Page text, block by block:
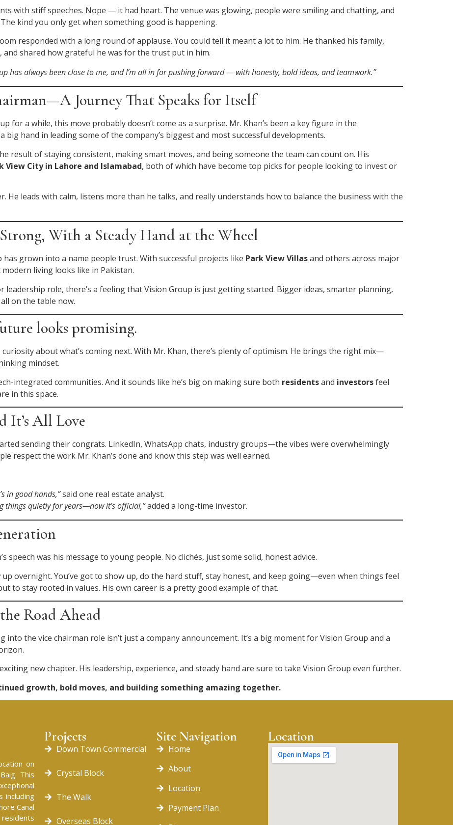
with stiff speeches. Nope — it had heart. The venue was glowing, people were smiling and chatting, and
kind you only get when something good is happening.
responded with a long round of applause. You could tell it meant a lot to him. He thanked his family,
and shared how grateful he was for the trust put in him.
has always been close to me, and I’m all in for pushing forward — with honesty, bold ideas, and teamwork.”
Journey That Speaks for Itself
for a while, this move probably doesn’t come as a surprise. Mr. Khan’s been a key figure in the
hand in leading some of the company’s biggest and most successful developments.
result of staying consistent, making smart moves, and being someone the team can count on. His
View City in Lahore and Islamabad, both of which have become top picks for people looking to invest or
He leads with calm, listens more than he talks, and really understands how to balance the business with the
With a Steady Hand at the Wheel
has grown into a name people trust. With successful projects like Park View Villasand others across major
living looks like in Pakistan.
role, there’s a feeling that Vision Group is just getting started. Bigger ideas, smarter planning,
on the table now.
looks promising.
about what’s coming next. With Mr. Khan, there’s plenty of optimism. He brings the right mix—
mindset.
integrated communities. And it sounds like he’s big on making sure both residentsand investorsfeel
in this space.
It’s All Love
sending their congrats. LinkedIn, WhatsApp chats, industry groups—the vibes were overwhelmingly
respect the work Mr. Khan’s done and know this step was well earned.
in good hands,”said one real estate analyst.
things quietly for years—now it’s official,”added a long-time investor.
speech was his message to young people. No clichés, just some solid, honest advice.
up overnight. You’ve got to show up, do the hard stuff, stay honest, and keep going—even when things feel
to stay rooted in values. His own career is a pretty good example of that.
Road Ahead
the vice chairman role isn’t just a company announcement. It’s a big moment for Vision Group and a
new chapter. His leadership, experience, and steady hand are sure to take Vision Group even further.
growth, bold moves, and building something amazing together.
on
This
including
Canal
Projects
Down Town Commercial
Crystal Block
The Walk
Overseas Block
Site Navigation
Home
About
Location
Payment Plan
Location